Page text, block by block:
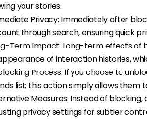
your stories.
Privacy: Immediately after
through search, ensuring quick
Term Impact: Long-term effects of
of interaction histories,
Process: If you choose to
list; this action simply allows
Measures: Instead of
privacy settings for subtler